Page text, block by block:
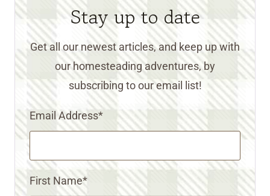
Stay up to date
Get all our newest articles, and keep up with
our homesteading adventures, by
subscribing to our email list!
Email Address*
First Name*